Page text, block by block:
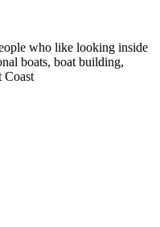
who like looking inside
boats, boat building,
Coast